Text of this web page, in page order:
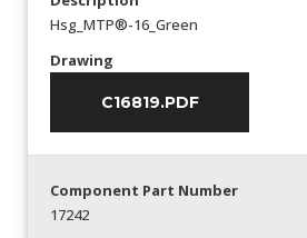
Hsg_MTP®-16_Green
Drawing
C16819.PDF
Component Part Number
17242